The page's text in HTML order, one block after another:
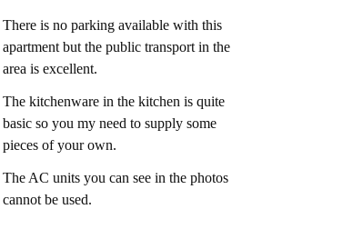
There is no parking available with this
apartment but the public transport in the
area is excellent.
The kitchenware in the kitchen is quite
basic so you my need to supply some
pieces of your own.
The AC units you can see in the photos
cannot be used.